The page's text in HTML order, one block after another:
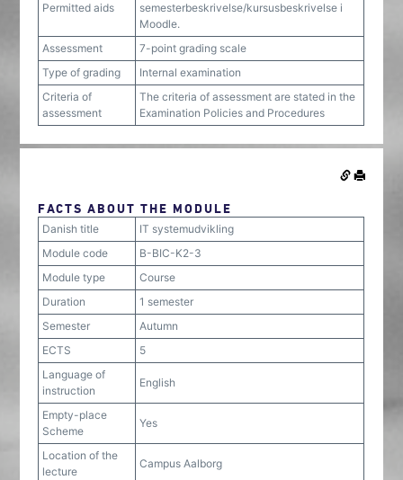
Permitted aids
semesterbeskrivelse/kursusbeskrivelse i
Moodle.
Assessment
7-point grading scale
Type of grading
Internal examination
Criteria of
assessment
The criteria of assessment are stated in the
Examination Policies and Procedures
FACTS ABOUT THE MODULE
Danish title
IT systemudvikling
Module code
B-BIC-K2-3
Module type
Course
Duration
1 semester
Semester
Autumn
ECTS
5
Language of
instruction
English
Empty-place
Scheme
Yes
Location of the
lecture
Campus Aalborg